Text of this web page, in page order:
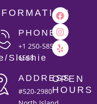
Slushie
PHONE
+1 250-585-
6568
ADDRESS
#520-2980
OPEN
HOURS